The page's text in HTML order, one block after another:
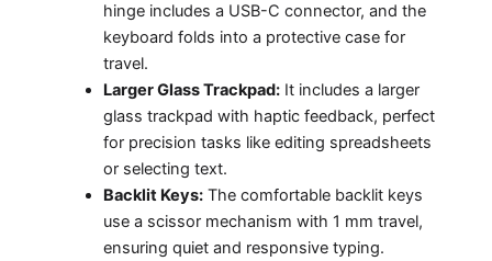
hinge includes a USB-C connector, and the
keyboard folds into a protective case for
travel.
Larger Glass Trackpad:It includes a larger
glass trackpad with haptic feedback, perfect
for precision tasks like editing spreadsheets
or selecting text.
Backlit Keys:The comfortable backlit keys
use a scissor mechanism with 1 mm travel,
ensuring quiet and responsive typing.